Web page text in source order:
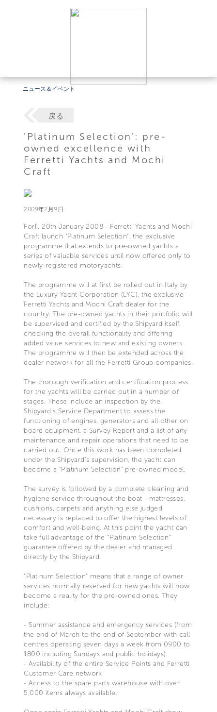
ニュース＆イベント
戻る
'Platinum Selection': pre-
owned excellence with
Ferretti Yachts and Mochi
Craft
2009年2月9日
Forlì, 20th January 2008 - Ferretti Yachts and Mochi
Craft launch "Platinum Selection", the exclusive
programme that extends to pre-owned yachts a
series of valuable services until now offered only to
newly-registered motoryachts.
The programme will at first be rolled out in Italy by
the Luxury Yacht Corporation (LYC), the exclusive
Ferretti Yachts and Mochi Craft dealer for the
country. The pre-owned yachts in their portfolio will
be supervised and certified by the Shipyard itself,
checking the overall functionality and offering
added value services to new and existing owners.
The programme will then be extended across the
dealer network for all the Ferretti Group companies.
The thorough verification and certification process
for the yachts will be carried out in a number of
stages. These include an inspection by the
Shipyard's Service Department to assess the
functioning of engines, generators and all other on
board equipment, a Survey Report and a list of any
maintenance and repair operations that need to be
carried out. Once this work has been completed
under the Shipyard's supervision, the yacht can
become a "Platinum Selection" pre-owned model.
The survey is followed by a complete cleaning and
hygiene service throughout the boat - mattresses,
cushions, carpets and anything else judged
necessary is replaced to offer the highest levels of
comfort and well-being. At this point the yacht can
take full advantage of the "Platinum Selection"
guarantee offered by the dealer and managed
directly by the Shipyard.
"Platinum Selection" means that a range of owner
services normally reserved for new yachts will now
become a reality for the pre-owned ones. They
include:
- Summer assistance and emergency services (from
the end of March to the end of September with call
centres operating seven days a week from 0900 to
1800 including Sundays and public holidays)
- Availability of the entire Service Points and Ferretti
Customer Care network
- Access to the spare parts warehouse with over
5,000 items always available.